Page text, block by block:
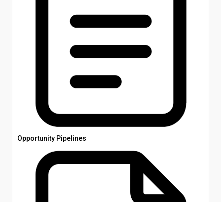
Opportunity Pipelines